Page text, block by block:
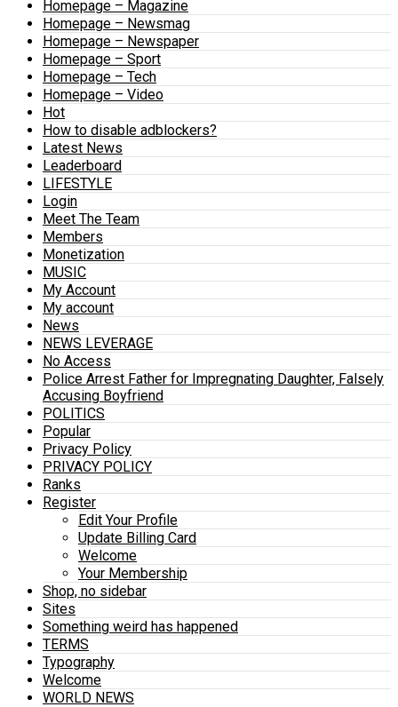
Homepage – Magazine
Homepage – Newsmag
Homepage – Newspaper
Homepage – Sport
Homepage – Tech
Homepage – Video
Hot
How to disable adblockers?
Latest News
Leaderboard
LIFESTYLE
Login
Meet The Team
Members
Monetization
MUSIC
My Account
My account
News
NEWS LEVERAGE
No Access
Police Arrest Father for Impregnating Daughter, Falsely
Accusing Boyfriend
POLITICS
Popular
Privacy Policy
PRIVACY POLICY
Ranks
Register
Edit Your Profile
Update Billing Card
Welcome
Your Membership
Shop, no sidebar
Sites
Something weird has happened
TERMS
Typography
Welcome
WORLD NEWS